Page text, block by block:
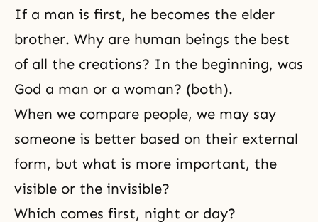
If a man is first, he becomes the elder
brother. Why are human beings the best
of all the creations? In the beginning, was
God a man or a woman? (both).
When we compare people, we may say
someone is better based on their external
form, but what is more important, the
visible or the invisible?
Which comes first, night or day?